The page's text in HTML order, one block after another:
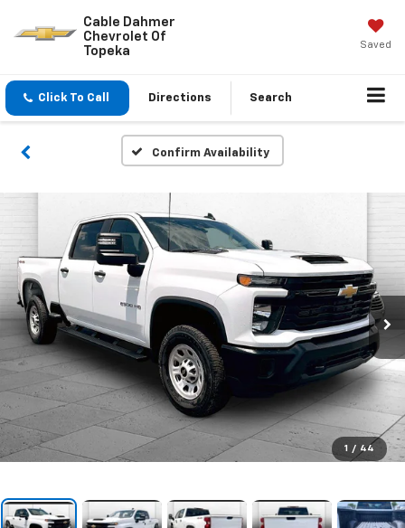
Cable Dahmer
Chevrolet Of
Topeka
Saved
Click To Call Directions Search
Confirm Availability
1 / 44